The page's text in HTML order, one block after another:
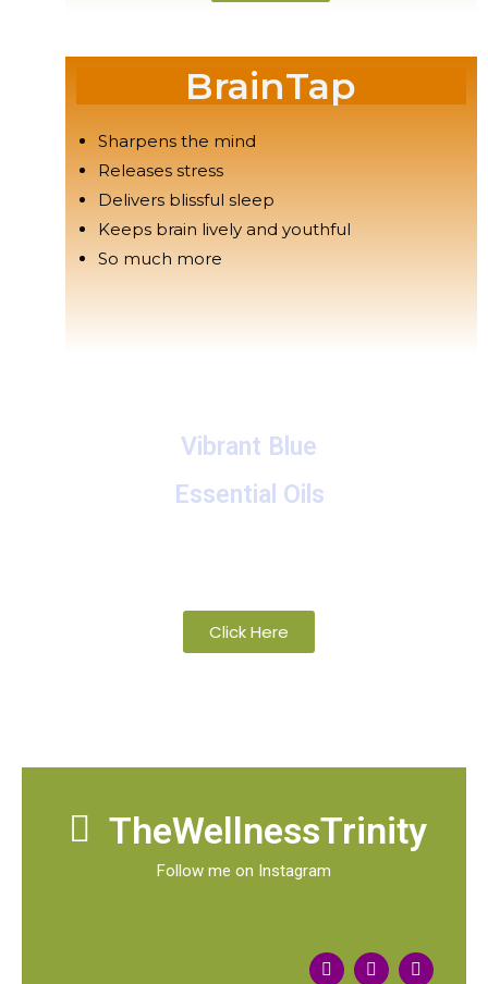
BrainTap
Sharpens the mind
Releases stress
Delivers blissful sleep
Keeps brain lively and youthful
So much more
Vibrant Blue
Essential Oils
Click Here
TheWellnessTrinity
Follow me on Instagram